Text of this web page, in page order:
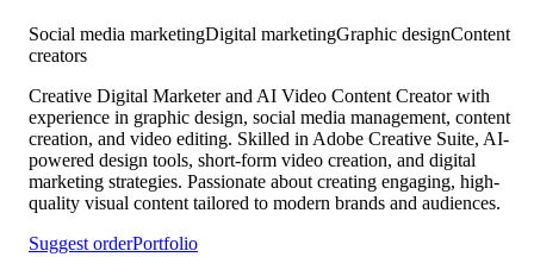
Social media marketingDigital marketingGraphic designContent
creators
Creative Digital Marketer and AI Video Content Creator with
experience in graphic design, social media management, content
creation, and video editing. Skilled in Adobe Creative Suite, AI-
powered design tools, short-form video creation, and digital
marketing strategies. Passionate about creating engaging, high-
quality visual content tailored to modern brands and audiences.
Suggest orderPortfolio